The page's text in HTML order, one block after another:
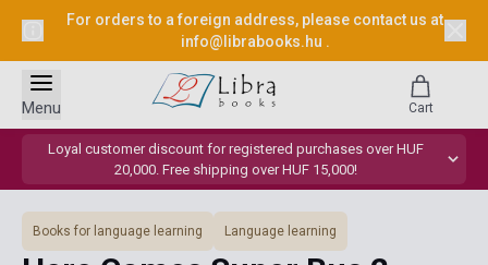
For orders to a foreign address, please contact us at
info@librabooks.hu .
Loyal customer discount for registered purchases over HUF
20,000. Free shipping over HUF 15,000!
Menu Cart
Books for language learning Language learning